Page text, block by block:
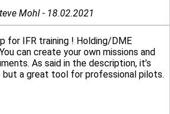
Mohl - 18.02.2021
for IFR training ! Holding/DME
can create your own missions and
As said in the description, it’s
a great tool for professional pilots.